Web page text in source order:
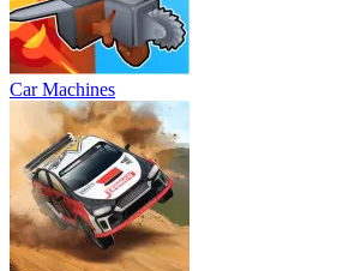
Car Machines